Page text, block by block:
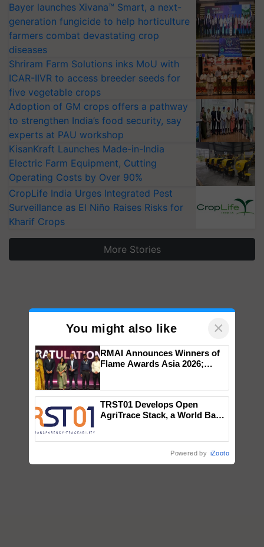
Bayer launches Xivana™ Smart, a next-
generation fungicide to help horticulture
farmers combat devastating crop
diseases
Shriram Farm Solutions inks MoU with
ICAR-IIVR to access breeder seeds for
five vegetable crops
Adoption of GM crops offers a pathway
to strengthen India’s food security, say
experts at PAU workshop
KisanKraft Launches Made-in-India
Electric Farm Equipment, Cutting
Operating Costs by Over 90%
CropLife India Urges Integrated Pest
Surveillance as El Niño Raises Risks for
Kharif Crops
More Stories
You might also like ×
RMAI Announces Winners of
Flame Awards Asia 2026;
wins Client of the Year
honours
TRST01 Develops Open
AgriTrace Stack, a World Bank-
Powered by iZooto